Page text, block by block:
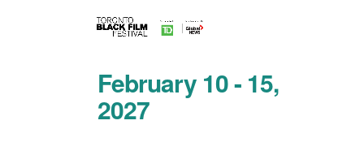
February 10 - 15,
2027